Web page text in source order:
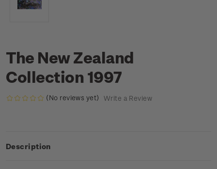
The New Zealand
Collection 1997
(No reviews yet) Write a Review
Description